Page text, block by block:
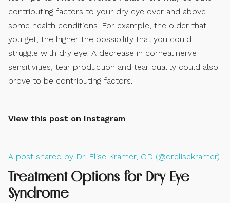
contributing factors to your dry eye over and above
some health conditions. For example, the older that
you get, the higher the possibility that you could
struggle with dry eye. A decrease in corneal nerve
sensitivities, tear production and tear quality could also
prove to be contributing factors.
View this post on Instagram
A post shared by Dr. Elise Kramer, OD (@drelisekramer)
Treatment Options for Dry Eye
Syndrome